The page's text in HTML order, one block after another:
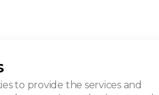
to provide the services and